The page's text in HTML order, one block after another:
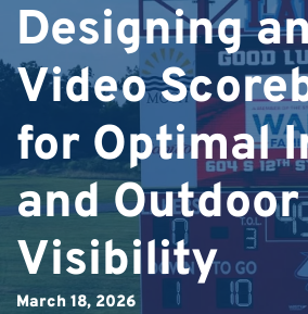
Designing
Video
for Optimal
and Outdoor
Visibility
March 18, 2026